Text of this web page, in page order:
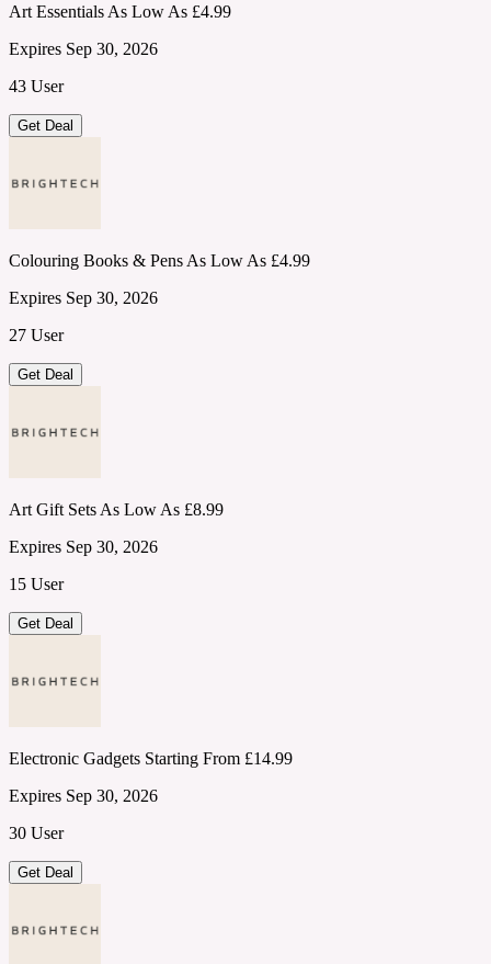
Art Essentials As Low As £4.99
Expires Sep 30, 2026
43 User
Get Deal
Colouring Books & Pens As Low As £4.99
Expires Sep 30, 2026
27 User
Get Deal
Art Gift Sets As Low As £8.99
Expires Sep 30, 2026
15 User
Get Deal
Electronic Gadgets Starting From £14.99
Expires Sep 30, 2026
30 User
Get Deal